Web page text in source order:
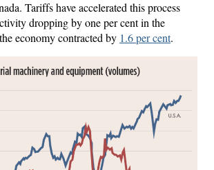
Tariffs have accelerated this process
dropping by one per cent in the
economy contracted by 1.6 per cent.